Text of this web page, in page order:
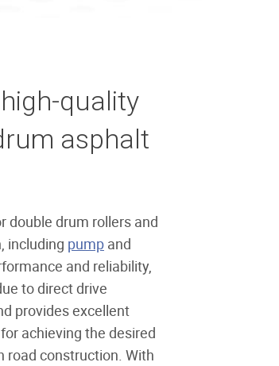
quality
asphalt
double drum rollers and
including pump and
and reliability,
to direct drive
provides excellent
achieving the desired
road construction. With